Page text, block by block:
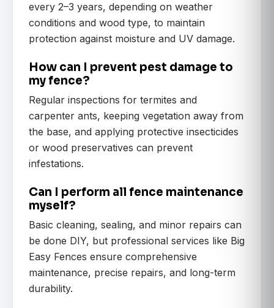
every 2–3 years, depending on weather
conditions and wood type, to maintain
protection against moisture and UV damage.
How can I prevent pest damage to
my fence?
Regular inspections for termites and
carpenter ants, keeping vegetation away from
the base, and applying protective insecticides
or wood preservatives can prevent
infestations.
Can I perform all fence maintenance
myself?
Basic cleaning, sealing, and minor repairs can
be done DIY, but professional services like Big
Easy Fences ensure comprehensive
maintenance, precise repairs, and long-term
durability.